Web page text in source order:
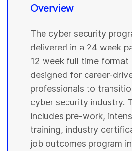
Overview
The cyber security
delivered in a 24 week
12 week full time format
designed for career-
professionals to
cyber security industry.
includes pre-work,
training, industry
job outcomes program